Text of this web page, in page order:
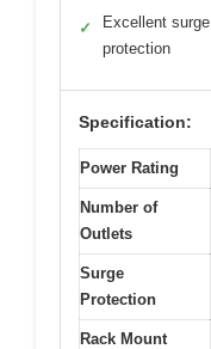
✓
Excellent surge
protection
Specification:
Power Rating
Number of
Outlets
Surge
Protection
Rack Mount